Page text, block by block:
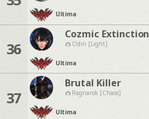
Ultima
36
Cozmic Extinction
Odin [Light]
Ultima
37
Brutal Killer
Ragnarok [Chaos]
Ultima